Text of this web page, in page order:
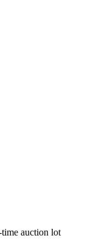
time auction lot